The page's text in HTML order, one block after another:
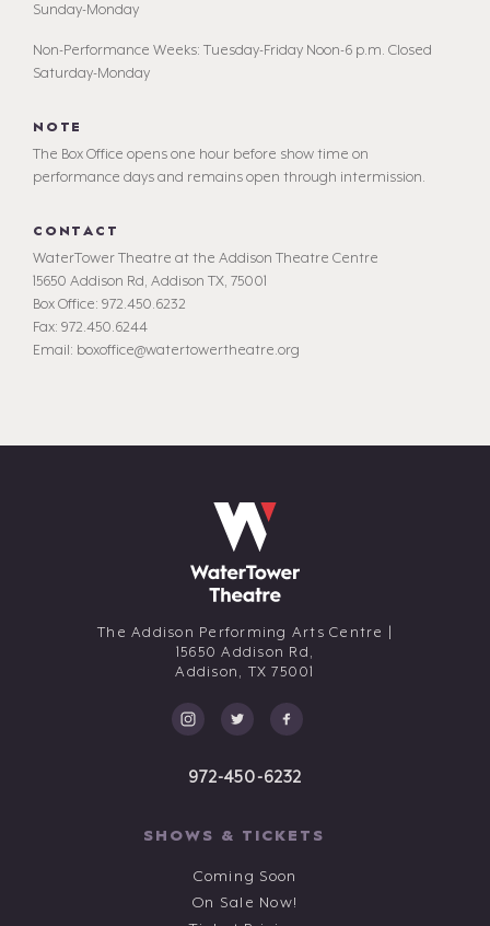
Sunday-Monday
Non-Performance Weeks: Tuesday-Friday Noon-6 p.m. Closed
Saturday-Monday
NOTE
The Box Office opens one hour before show time on
performance days and remains open through intermission.
CONTACT
WaterTower Theatre at the Addison Theatre Centre
15650 Addison Rd, Addison TX, 75001
Box Office: 972.450.6232
Fax: 972.450.6244
Email: boxoffice@watertowertheatre.org
The Addison Performing Arts Centre |
15650 Addison Rd,
Addison, TX 75001
972-450-6232
SHOWS & TICKETS
Coming Soon
On Sale Now!